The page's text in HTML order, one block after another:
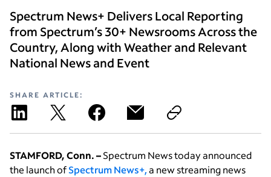
Spectrum News+ Delivers Local Reporting
from Spectrum’s 30+ Newsrooms Across the
Country, Along with Weather and Relevant
National News and Event
SHARE ARTICLE:
STAMFORD, Conn. –Spectrum News today announced
the launch ofSpectrum News+,a new streaming news